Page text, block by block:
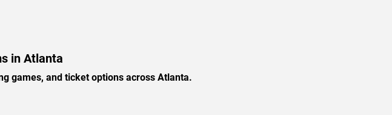
in Atlanta
games, and ticket options across Atlanta.